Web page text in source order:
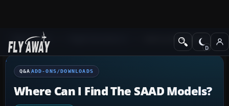
Q&A Forum Add-ons/Downloads
Q&A ADD-ONS/DOWNLOADS
Where Can I Find The SAAD Models?